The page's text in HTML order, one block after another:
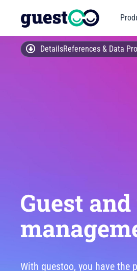
DetailsReferences & Data
Guest
With guestoo, you have the